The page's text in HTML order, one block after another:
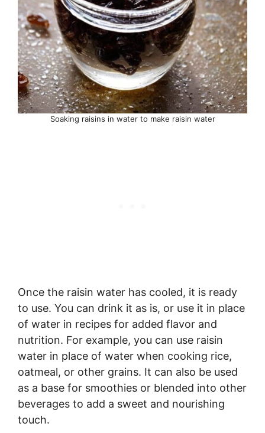
Soaking raisins in water to make raisin water
Once the raisin water has cooled, it is ready
to use. You can drink it as is, or use it in place
of water in recipes for added flavor and
nutrition. For example, you can use raisin
water in place of water when cooking rice,
oatmeal, or other grains. It can also be used
as a base for smoothies or blended into other
beverages to add a sweet and nourishing
touch.